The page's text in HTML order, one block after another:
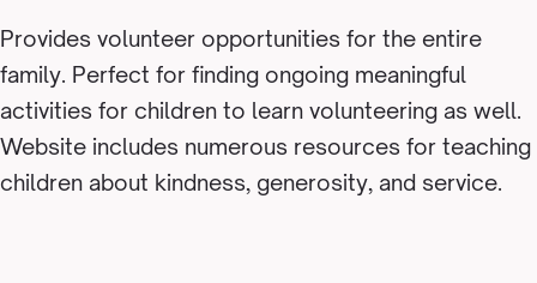
Provides volunteer opportunities for the entire
family. Perfect for finding ongoing meaningful
activities for children to learn volunteering as well.
Website includes numerous resources for teaching
children about kindness, generosity, and service.